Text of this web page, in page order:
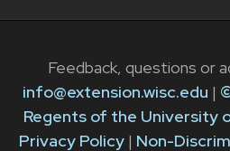
Feedback, questions or
info@extension.wisc.edu |
Regents of the University
Privacy Policy| Non-